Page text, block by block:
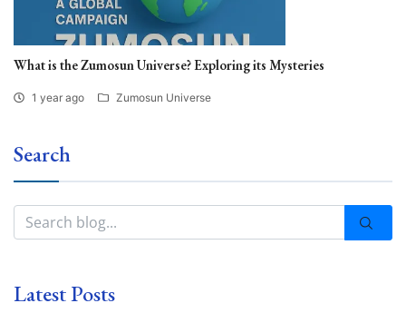
What is the Zumosun Universe? Exploring its Mysteries
1 year ago Zumosun Universe
Search
Latest Posts